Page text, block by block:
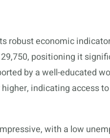
robust economic
positioning it
by a well-educated
higher, indicating access
with a low